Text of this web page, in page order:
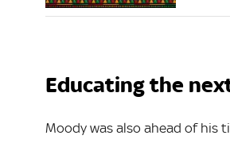
Educating the
Moody was also ahead of his